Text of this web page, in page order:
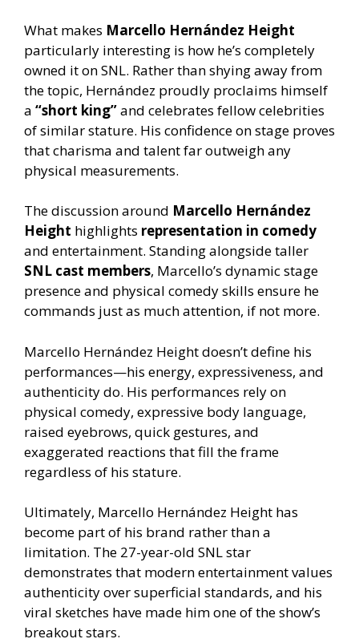
What makes Marcello Hernández Height
particularly interesting is how he’s completely
owned it on SNL. Rather than shying away from
the topic, Hernández proudly proclaims himself
a “short king”and celebrates fellow celebrities
of similar stature. His confidence on stage proves
that charisma and talent far outweigh any
physical measurements.
The discussion around Marcello Hernández
Height highlights representation in comedy
and entertainment. Standing alongside taller
SNL cast members, Marcello’s dynamic stage
presence and physical comedy skills ensure he
commands just as much attention, if not more.
Marcello Hernández Height doesn’t define his
performances—his energy, expressiveness, and
authenticity do. His performances rely on
physical comedy, expressive body language,
raised eyebrows, quick gestures, and
exaggerated reactions that fill the frame
regardless of his stature.
Ultimately, Marcello Hernández Height has
become part of his brand rather than a
limitation. The 27-year-old SNL star
demonstrates that modern entertainment values
authenticity over superficial standards, and his
viral sketches have made him one of the show’s
breakout stars.